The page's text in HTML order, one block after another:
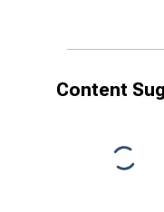
Content